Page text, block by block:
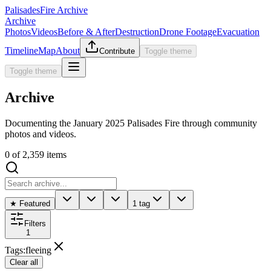
PalisadesFire Archive
Archive
PhotosVideosBefore & AfterDestructionDrone FootageEvacuation
TimelineMapAbout Contribute Toggle theme
Toggle theme
Archive
Documenting the January 2025 Palisades Fire through community
photos and videos.
0 of 2,359 items
★ Featured 1 tag
Filters
1
Tags:fleeing
Clear all